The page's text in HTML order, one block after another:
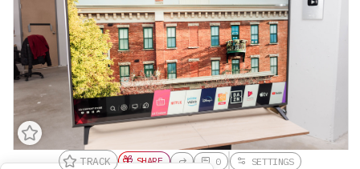
TRACK SHARE 0 SETTINGS